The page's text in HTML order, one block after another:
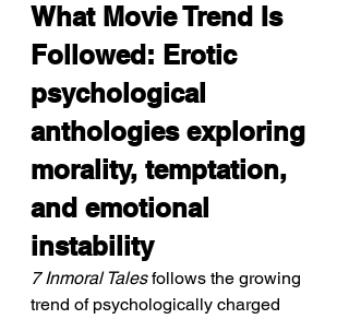
What Movie Trend Is
Followed: Erotic
psychological
anthologies exploring
morality, temptation,
and emotional
instability
7 Inmoral Tales follows the growing
trend of psychologically charged